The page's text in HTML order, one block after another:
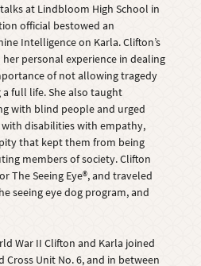
at Lindbloom High School in
official bestowed an
Intelligence on Karla. Clifton’s
personal experience in dealing
of not allowing tragedy
full life. She also taught
with blind people and urged
disabilities with empathy,
that kept them from being
members of society. Clifton
The Seeing Eye®, and traveled
seeing eye dog program, and
War II Clifton and Karla joined
Cross Unit No. 6, and in between